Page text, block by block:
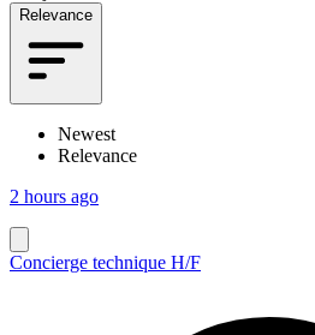
Relevance
Newest
Relevance
2 hours ago
Concierge technique H/F